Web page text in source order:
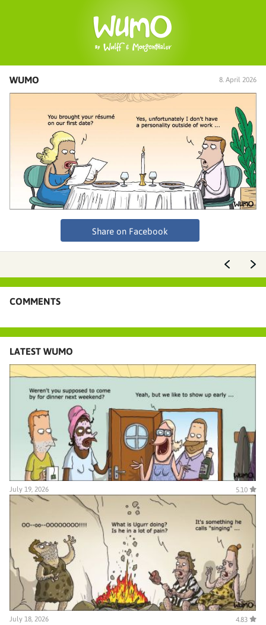
WUMO 8. April 2026
Share on Facebook
COMMENTS
LATEST WUMO
July 19, 2026 5.10
July 18, 2026 4.83